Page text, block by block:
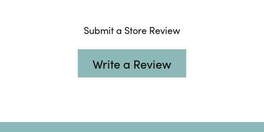
Submit a Store Review
Write a Review